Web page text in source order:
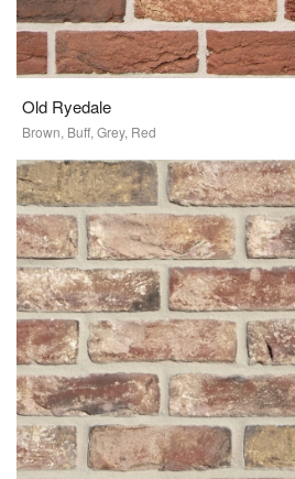
Old Ryedale
Brown, Buff, Grey, Red